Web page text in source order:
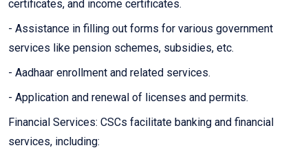
certificates, and income certificates.
- Assistance in filling out forms for various government
services like pension schemes, subsidies, etc.
- Aadhaar enrollment and related services.
- Application and renewal of licenses and permits.
Financial Services: CSCs facilitate banking and financial
services, including: